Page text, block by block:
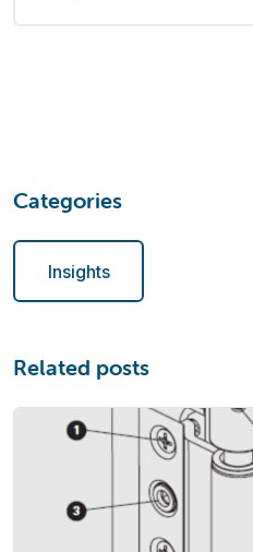
Categories
Insights
Related posts